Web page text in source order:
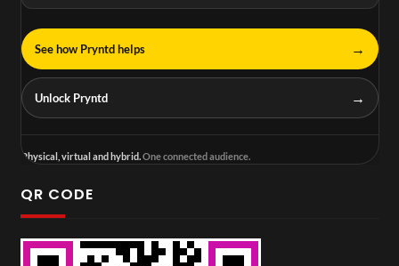
See how Pryntd helps →
Unlock Pryntd →
Physical, virtual and hybrid.One connected audience.
QR CODE